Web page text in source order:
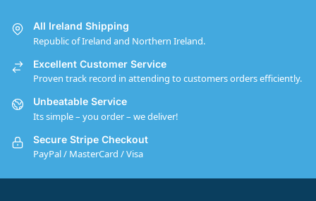
All Ireland Shipping
Republic of Ireland and Northern Ireland.
Excellent Customer Service
Proven track record in attending to customers orders efficiently.
Unbeatable Service
Its simple – you order – we deliver!
Secure Stripe Checkout
PayPal / MasterCard / Visa